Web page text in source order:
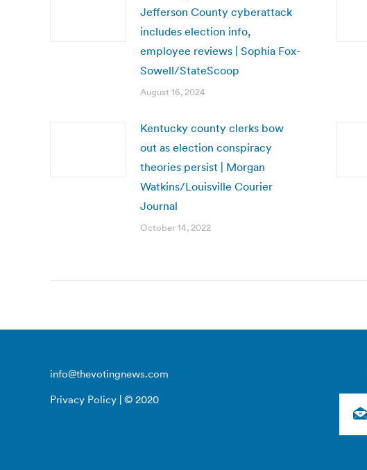
Jefferson County cyberattack
includes election info,
employee reviews | Sophia Fox-
Sowell/StateScoop
August 16, 2024
Kentucky county clerks bow
out as election conspiracy
theories persist | Morgan
Watkins/Louisville Courier
Journal
October 14, 2022
info@thevotingnews.com
Privacy Policy | © 2020